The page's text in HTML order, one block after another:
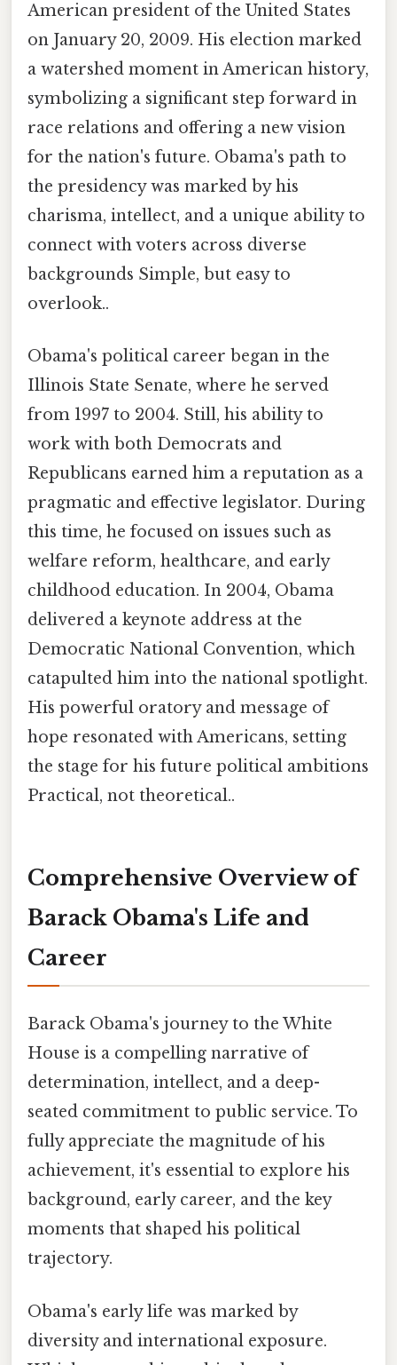
American president of the United States
on January 20, 2009. His election marked
a watershed moment in American history,
symbolizing a significant step forward in
race relations and offering a new vision
for the nation's future. Obama's path to
the presidency was marked by his
charisma, intellect, and a unique ability to
connect with voters across diverse
backgrounds Simple, but easy to
overlook..
Obama's political career began in the
Illinois State Senate, where he served
from 1997 to 2004. Still, his ability to
work with both Democrats and
Republicans earned him a reputation as a
pragmatic and effective legislator. During
this time, he focused on issues such as
welfare reform, healthcare, and early
childhood education. In 2004, Obama
delivered a keynote address at the
Democratic National Convention, which
catapulted him into the national spotlight.
His powerful oratory and message of
hope resonated with Americans, setting
the stage for his future political ambitions
Practical, not theoretical..
Comprehensive Overview of
Barack Obama's Life and
Career
Barack Obama's journey to the White
House is a compelling narrative of
determination, intellect, and a deep-
seated commitment to public service. To
fully appreciate the magnitude of his
achievement, it's essential to explore his
background, early career, and the key
moments that shaped his political
trajectory.
Obama's early life was marked by
diversity and international exposure.